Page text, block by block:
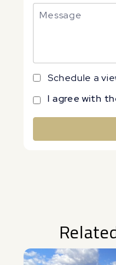
Schedule a
I agree with